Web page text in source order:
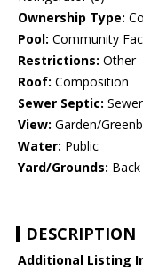
Ownership Type:
Pool: Community
Restrictions: Other
Roof: Composition
Sewer Septic:
View: Garden/
Water: Public
Yard/Grounds:
DESCRIPTION
Additional Listing